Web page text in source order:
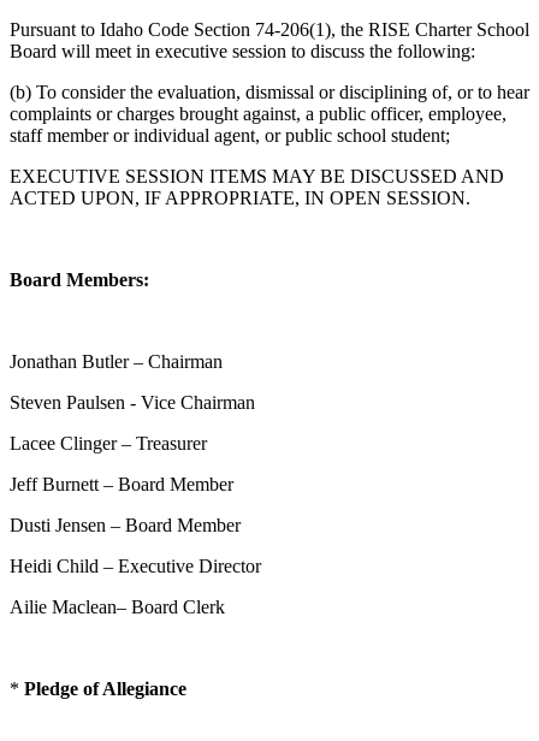
Pursuant to Idaho Code Section 74-206(1), the RISE Charter School
Board will meet in executive session to discuss the following:
(b) To consider the evaluation, dismissal or disciplining of, or to hear
complaints or charges brought against, a public officer, employee,
staff member or individual agent, or public school student;
EXECUTIVE SESSION ITEMS MAY BE DISCUSSED AND
ACTED UPON, IF APPROPRIATE, IN OPEN SESSION.
Board Members:
Jonathan Butler – Chairman
Steven Paulsen - Vice Chairman
Lacee Clinger – Treasurer
Jeff Burnett – Board Member
Dusti Jensen – Board Member
Heidi Child – Executive Director
Ailie Maclean– Board Clerk
* Pledge of Allegiance